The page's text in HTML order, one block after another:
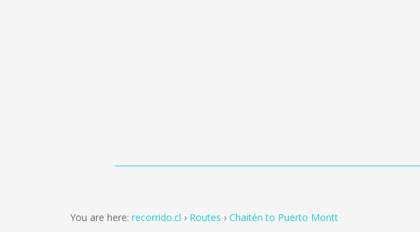
You are here: recorrido.cl Routes Chaitén to Puerto Montt